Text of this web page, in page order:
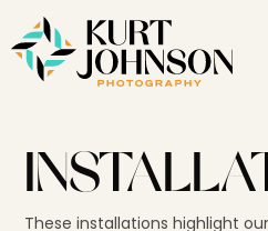
These installations highlight